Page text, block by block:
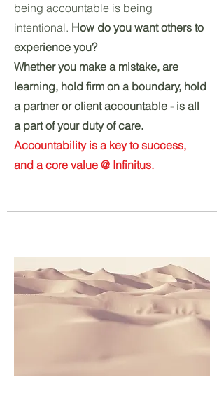
being accountable is being
intentional. How do you want others to
experience you?
Whether you make a mistake, are
learning, hold firm on a boundary, hold
a partner or client accountable - is all
a part of your duty of care.
Accountability is a key to success,
and a core value @ Infinitus.